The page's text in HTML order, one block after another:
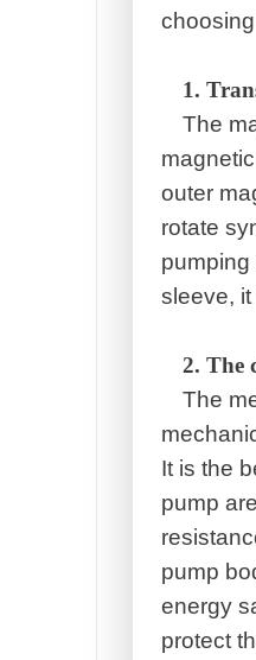
1.
The
outer
rotate
pumping
sleeve,
2.The
The
It is the
pump
pump
energy
protect